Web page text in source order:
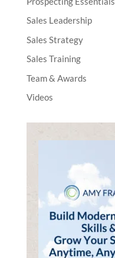
Sales Leadership
Sales Strategy
Sales Training
Team & Awards
Videos